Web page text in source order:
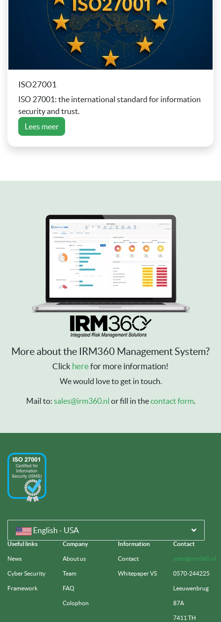
ISO27001
ISO 27001: the international standard for information
security and trust.
Lees meer
More about the IRM360 Management System?
Click herefor more information!
We would love to get in touch.
Mail to: sales@irm360.nl or fill in thecontact form.
English - USA
Useful links
News
Cyber Security
Framework
Company
About us
Team
FAQ
Colophon
Information
Contact
Whitepaper VS
Contact
sales@irm360.nl
0570-244225
Leeuwenbrug
87A
7411 TH